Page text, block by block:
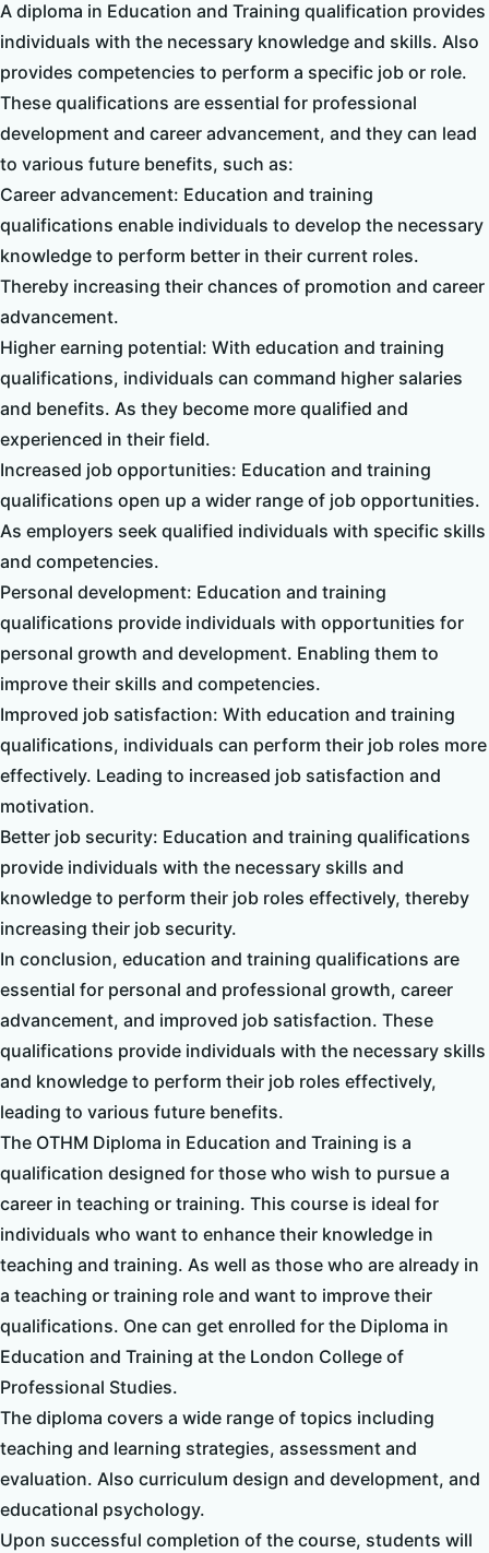
A diploma in Education and Training qualification provides
individuals with the necessary knowledge and skills. Also
provides competencies to perform a specific job or role.
These qualifications are essential for professional
development and career advancement, and they can lead
to various future benefits, such as:
Career advancement: Education and training
qualifications enable individuals to develop the necessary
knowledge to perform better in their current roles.
Thereby increasing their chances of promotion and career
advancement.
Higher earning potential: With education and training
qualifications, individuals can command higher salaries
and benefits. As they become more qualified and
experienced in their field.
Increased job opportunities: Education and training
qualifications open up a wider range of job opportunities.
As employers seek qualified individuals with specific skills
and competencies.
Personal development: Education and training
qualifications provide individuals with opportunities for
personal growth and development. Enabling them to
improve their skills and competencies.
Improved job satisfaction: With education and training
qualifications, individuals can perform their job roles more
effectively. Leading to increased job satisfaction and
motivation.
Better job security: Education and training qualifications
provide individuals with the necessary skills and
knowledge to perform their job roles effectively, thereby
increasing their job security.
In conclusion, education and training qualifications are
essential for personal and professional growth, career
advancement, and improved job satisfaction. These
qualifications provide individuals with the necessary skills
and knowledge to perform their job roles effectively,
leading to various future benefits.
The OTHM Diploma in Education and Training is a
qualification designed for those who wish to pursue a
career in teaching or training. This course is ideal for
individuals who want to enhance their knowledge in
teaching and training. As well as those who are already in
a teaching or training role and want to improve their
qualifications. One can get enrolled for the Diploma in
Education and Training at the London College of
Professional Studies.
The diploma covers a wide range of topics including
teaching and learning strategies, assessment and
evaluation. Also curriculum design and development, and
educational psychology.
Upon successful completion of the course, students will